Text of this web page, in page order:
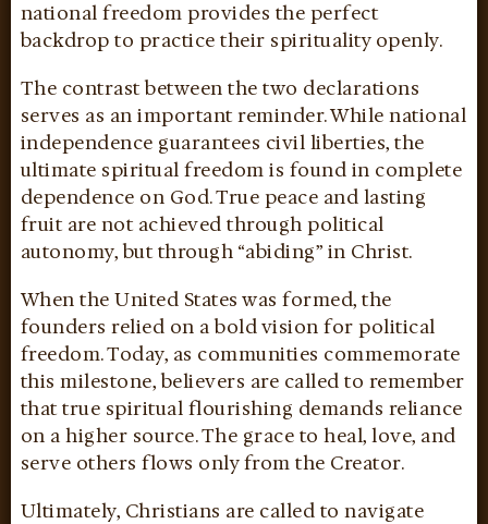
national freedom provides the perfect
backdrop to practice their spirituality openly.
The contrast between the two declarations
serves as an important reminder. While national
independence guarantees civil liberties, the
ultimate spiritual freedom is found in complete
dependence on God. True peace and lasting
fruit are not achieved through political
autonomy, but through “abiding” in Christ.
When the United States was formed, the
founders relied on a bold vision for political
freedom. Today, as communities commemorate
this milestone, believers are called to remember
that true spiritual flourishing demands reliance
on a higher source. The grace to heal, love, and
serve others flows only from the Creator.
Ultimately, Christians are called to navigate